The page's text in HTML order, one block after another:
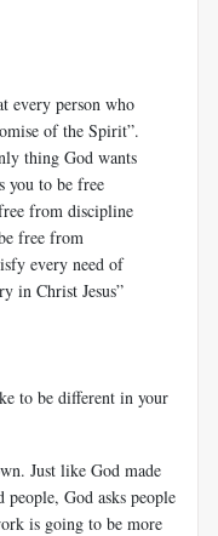
every person who
of the Spirit”.
thing God wants
you to be free
from discipline
free from
every need of
in Christ Jesus”
to be different in your
Just like God made
God asks people
is going to be more